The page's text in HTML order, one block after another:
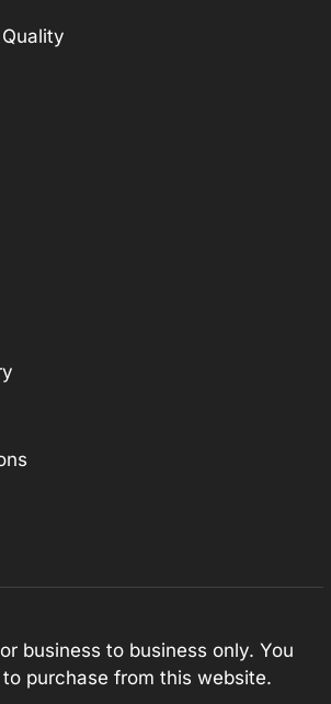
business to business only. You
purchase from this website.